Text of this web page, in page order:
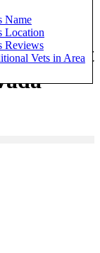
Name
Location
Reviews
Vets in Area
Nevada -
Pet
-